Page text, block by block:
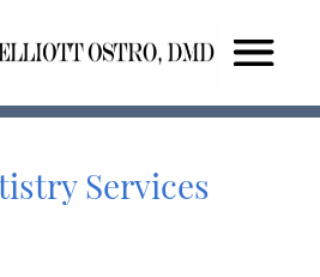
Services